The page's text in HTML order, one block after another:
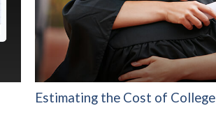
Estimating the Cost of College